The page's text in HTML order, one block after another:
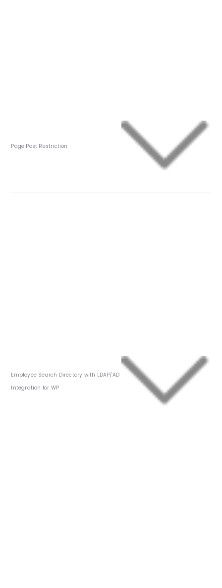
Page Post Restriction
Employee Search Directory with LDAP/AD
Integration for WP